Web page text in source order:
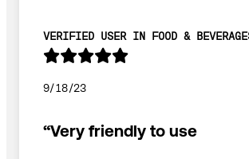
VERIFIED USER IN FOOD &
9/18/23
“Very friendly to use